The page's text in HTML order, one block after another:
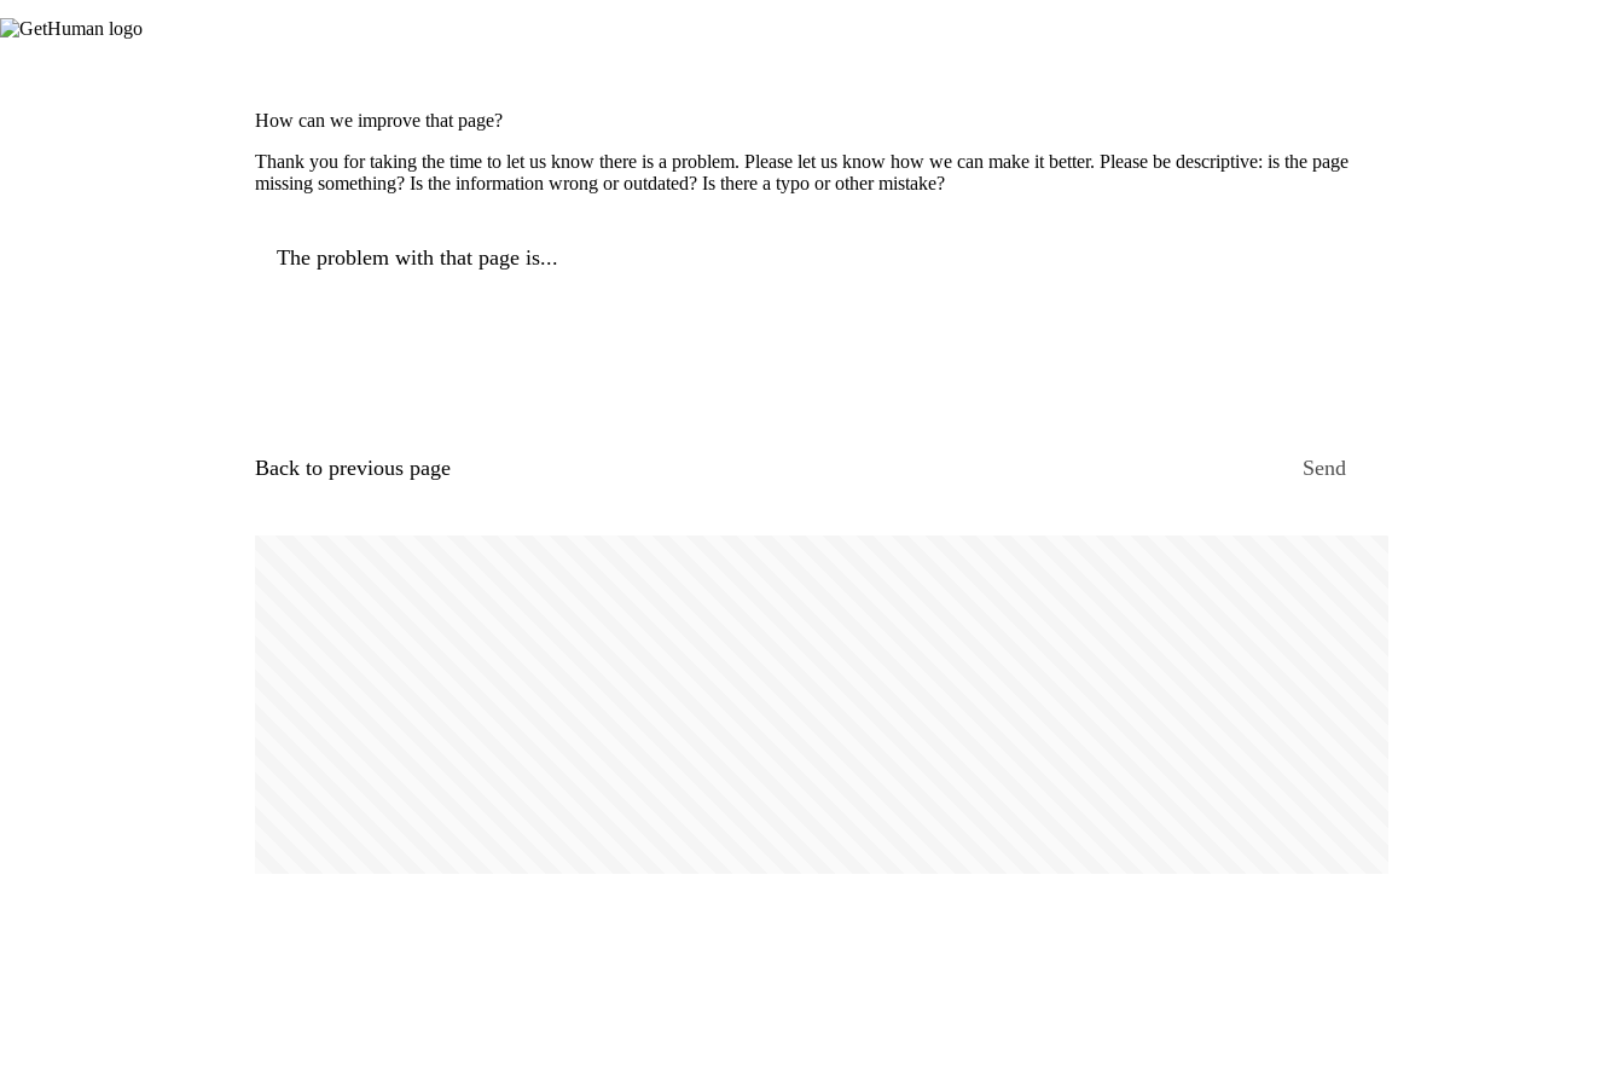
How can we improve that page?
Thank you for taking the time to let us know there is a problem. Please let us know how we can make it better. Please be descriptive: is the page
missing something? Is the information wrong or outdated? Is there a typo or other mistake?
The problem with that page is...
Back to previous page Send